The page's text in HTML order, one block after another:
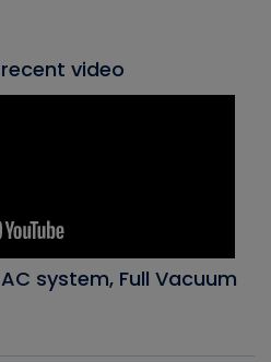
video
system, Full Vacuum